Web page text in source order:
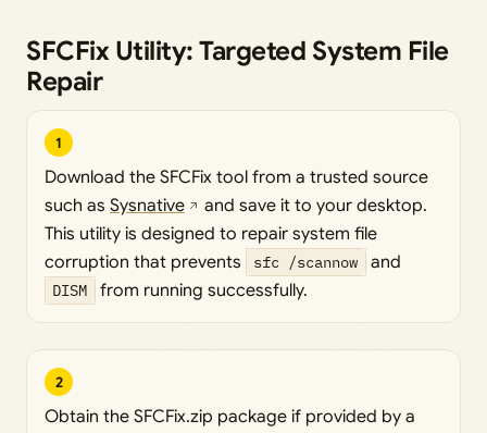
SFCFix Utility: Targeted System File
Repair
1
Download the SFCFix tool from a trusted source
such as Sysnative
and save it to your desktop.
This utility is designed to repair system file
corruption that prevents
sfc /scannow and
DISM from running successfully.
2
Obtain the SFCFix.zip package if provided by a